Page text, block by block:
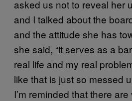
asked us not to reveal her
and I talked about the
and the attitude she has
she said, “it serves as a
real life and my real
like that is just so messed
I’m reminded that there